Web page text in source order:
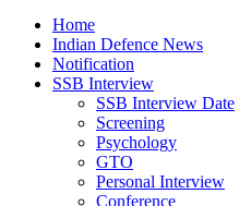
Home
Indian Defence News
Notification
SSB Interview
SSB Interview Date
Screening
Psychology
GTO
Personal Interview
Conference